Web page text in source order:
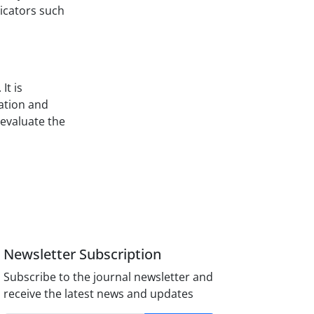
such
It is
and
the
Newsletter Subscription
Subscribe to the journal newsletter and
receive the latest news and updates